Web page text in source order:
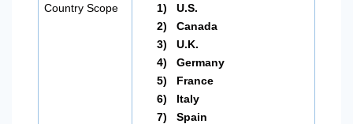
Country Scope
1)
U.S.
2)
Canada
3)
U.K.
4)
Germany
5)
France
6)
Italy
7)
Spain